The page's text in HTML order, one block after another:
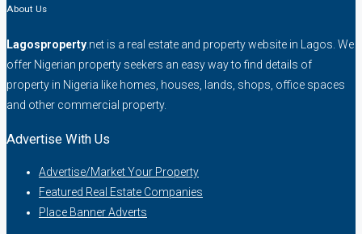
About Us
Lagosproperty.net is a real estate and property website in Lagos. We
offer Nigerian property seekers an easy way to find details of
property in Nigeria like homes, houses, lands, shops, office spaces
and other commercial property.
Advertise With Us
Advertise/Market Your Property
Featured Real Estate Companies
Place Banner Adverts